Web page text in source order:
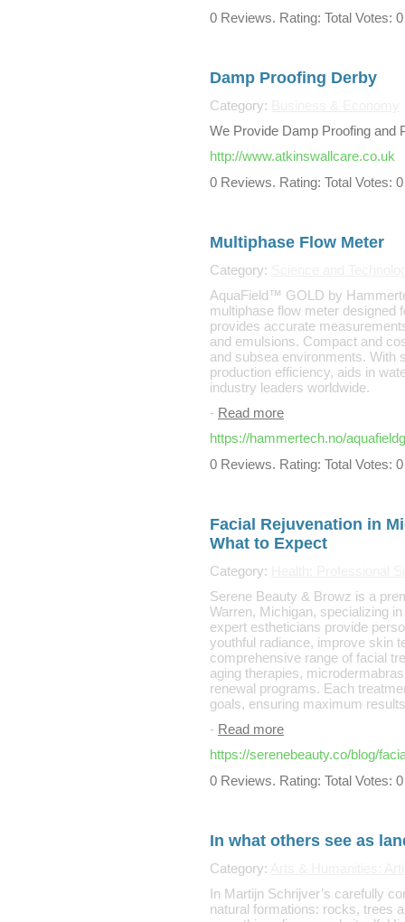
0 Reviews. Rating: Total Votes: 0
Damp Proofing Derby
Category:
We Provide Damp Proofing and
http://www.atkinswallcare.co.uk
0 Reviews. Rating: Total Votes: 0
Multiphase Flow Meter
Category:
AquaField™ GOLD by
multiphase flow meter designed
provides accurate
and emulsions. Compact and
and subsea environments. With
production efficiency, aids in
industry leaders worldwide.
- Read more
https://hammertech.no/
0 Reviews. Rating: Total Votes: 0
Facial Rejuvenation in
What to Expect
Category:
Serene Beauty & Browz is a
Warren, Michigan, specializing
expert estheticians provide
youthful radiance, improve skin
comprehensive range of facial
aging therapies,
renewal programs. Each
goals, ensuring maximum
- Read more
https://serenebeauty.co/blog/
0 Reviews. Rating: Total Votes: 0
In what others see as
Category:
In Martijn Schrijver’s carefully
natural formations: rocks, trees